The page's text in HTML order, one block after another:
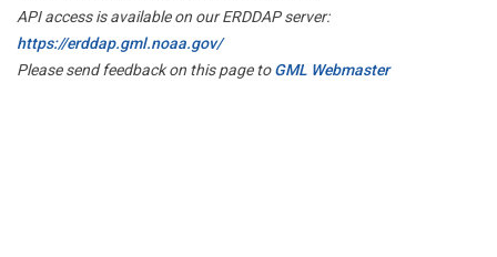
API access is available on our ERDDAP server:
https://erddap.gml.noaa.gov/
Please send feedback on this page toGML Webmaster